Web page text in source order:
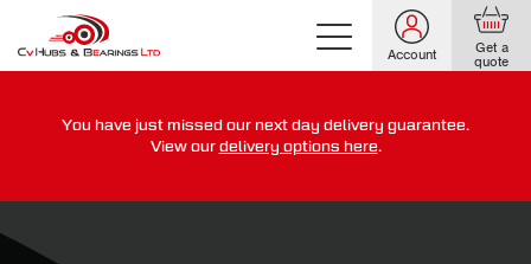
Account Get a
quote
For guaranteed dispatch today, order within
0 0 0 0 0
for more on our delivery terms,click here
You have just missed our next day delivery guarantee.
View our delivery options here.